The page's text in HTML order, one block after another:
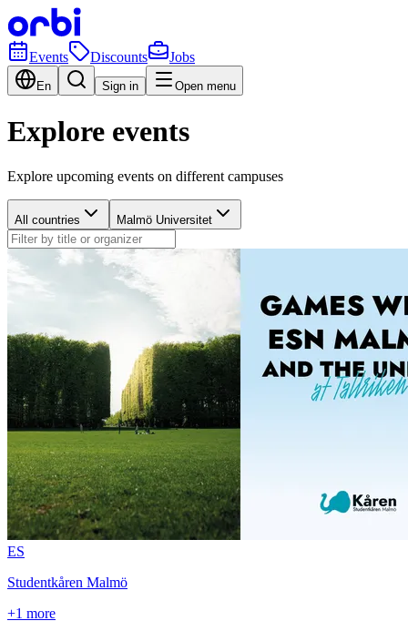
Events Discounts Jobs
En Sign in Open menu
Explore events
Explore upcoming events on different campuses
All countries Malmö Universitet
ES
Studentkåren Malmö
+1 more